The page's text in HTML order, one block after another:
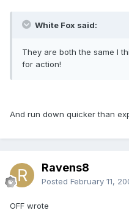
White Fox said:
They are both the same I
for action!
And run down quicker than
Ravens8
Posted February 11,
OFF wrote